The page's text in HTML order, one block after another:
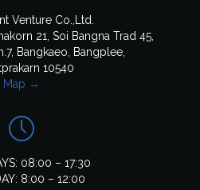
Venture Co.,Ltd.
21, Soi Bangna Trad 45,
Bangkaeo, Bangplee,
10540
Map →

08:00 – 17:30
8:00 – 12:00